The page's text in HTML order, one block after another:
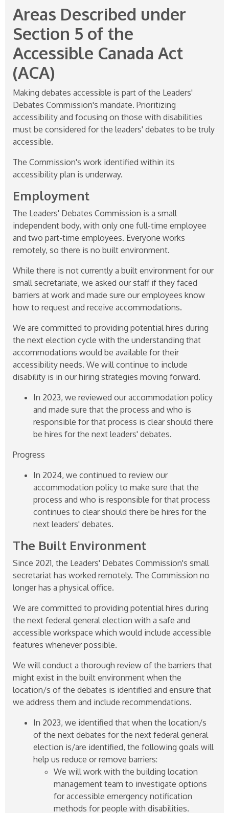
Areas Described under
Section 5 of the
Accessible Canada Act
(ACA)
Making debates accessible is part of the Leaders'
Debates Commission's mandate. Prioritizing
accessibility and focusing on those with disabilities
must be considered for the leaders' debates to be truly
accessible.
The Commission's work identified within its
accessibility plan is underway.
Employment
The Leaders' Debates Commission is a small
independent body, with only one full-time employee
and two part-time employees. Everyone works
remotely, so there is no built environment.
While there is not currently a built environment for our
small secretariate, we asked our staff if they faced
barriers at work and made sure our employees know
how to request and receive accommodations.
We are committed to providing potential hires during
the next election cycle with the understanding that
accommodations would be available for their
accessibility needs. We will continue to include
disability is in our hiring strategies moving forward.
In 2023, we reviewed our accommodation policy
and made sure that the process and who is
responsible for that process is clear should there
be hires for the next leaders' debates.
Progress
In 2024, we continued to review our
accommodation policy to make sure that the
process and who is responsible for that process
continues to clear should there be hires for the
next leaders' debates.
The Built Environment
Since 2021, the Leaders' Debates Commission's small
secretariat has worked remotely. The Commission no
longer has a physical office.
We are committed to providing potential hires during
the next federal general election with a safe and
accessible workspace which would include accessible
features whenever possible.
We will conduct a thorough review of the barriers that
might exist in the built environment when the
location/s of the debates is identified and ensure that
we address them and include recommendations.
In 2023, we identified that when the location/s
of the next debates for the next federal general
election is/are identified, the following goals will
help us reduce or remove barriers:
We will work with the building location
management team to investigate options
for accessible emergency notification
methods for people with disabilities.